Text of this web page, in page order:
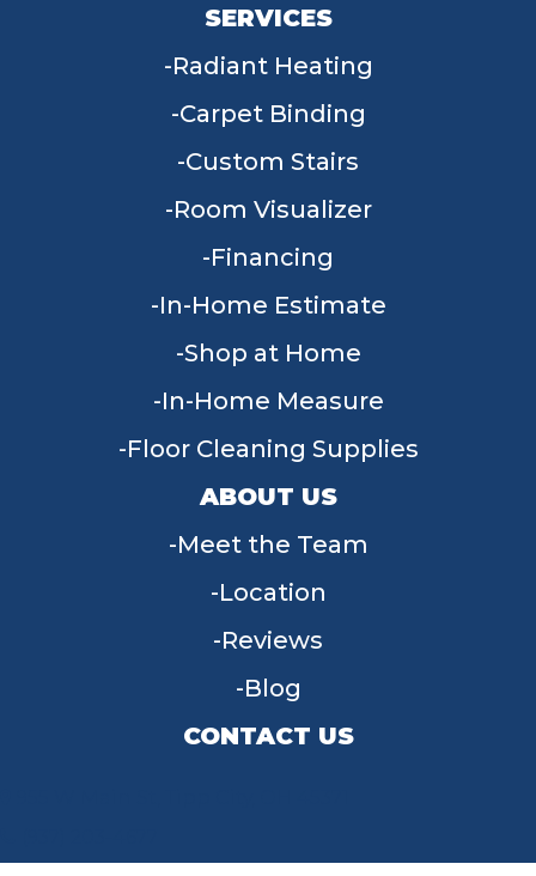
SERVICES
Radiant Heating
Carpet Binding
Custom Stairs
Room Visualizer
Financing
In-Home Estimate
Shop at Home
In-Home Measure
Floor Cleaning Supplies
ABOUT US
Meet the Team
Location
Reviews
Blog
CONTACT US